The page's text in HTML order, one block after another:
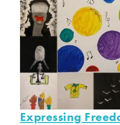
Expressing